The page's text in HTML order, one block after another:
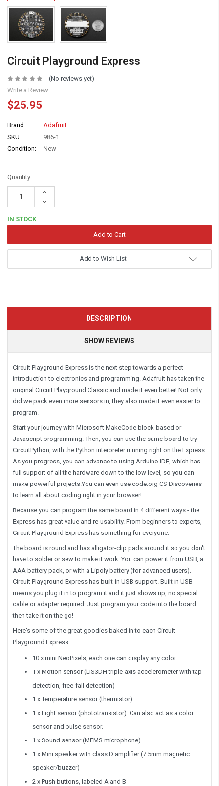
Circuit Playground Express
(No reviews yet)
Write a Review
$25.95
Brand
Adafruit
SKU:
986-1
Condition:
New
Quantity:
Increase
Decrease
Quantity:
IN STOCK
Add to Wish List
DESCRIPTION
SHOW REVIEWS
Circuit Playground Express is the next step towards a perfect
introduction to electronics and programming. Adafruit has taken the
original Circuit Playground Classic and made it even better! Not only
did we pack even more sensors in, they also made it even easier to
program.
Start your journey with Microsoft MakeCode block-based or
Javascript programming. Then, you can use the same board to try
CircuitPython, with the Python interpreter running right on the Express.
As you progress, you can advance to using Arduino IDE, which has
full support of all the hardware down to the low level, so you can
make powerful projects.You can even use code.org CS Discoveries
to learn all about coding right in your browser!
Because you can program the same board in 4 different ways - the
Express has great value and re-usability. From beginners to experts,
Circuit Playground Express has something for everyone.
The board is round and has alligator-clip pads around it so you don't
have to solder or sew to make it work. You can power it from USB, a
AAA battery pack, or with a Lipoly battery (for advanced users).
Circuit Playground Express has built-in USB support. Built in USB
means you plug it in to program it and it just shows up, no special
cable or adapter required. Just program your code into the board
then take it on the go!
Here's some of the great goodies baked in to each Circuit
Playground Express:
10 x mini NeoPixels, each one can display any color
1 x Motion sensor (LIS3DH triple-axis accelerometer with tap
detection, free-fall detection)
1 x Temperature sensor (thermistor)
1 x Light sensor (phototransistor). Can also act as a color
sensor and pulse sensor.
1 x Sound sensor (MEMS microphone)
1 x Mini speaker with class D amplifier (7.5mm magnetic
speaker/buzzer)
2 x Push buttons, labeled A and B